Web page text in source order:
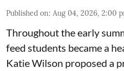
Published on: Aug 04, 2026, 2:00
Throughout the early
feed students became a
Katie Wilson proposed a